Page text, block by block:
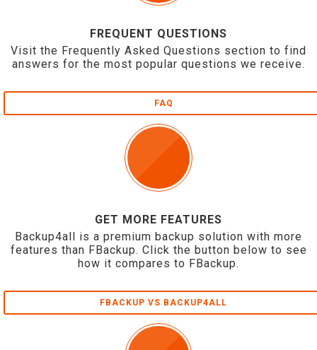
FREQUENT QUESTIONS
Visit the Frequently Asked Questions section to find
answers for the most popular questions we receive.
FAQ
GET MORE FEATURES
Backup4all is a premium backup solution with more
features than FBackup. Click the button below to see
how it compares to FBackup.
FBACKUP VS BACKUP4ALL